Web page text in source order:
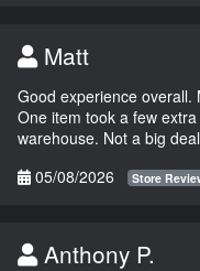
Matt
Good experience overall.
One item took a few
warehouse. Not a big
05/08/2026
Store
Anthony P.